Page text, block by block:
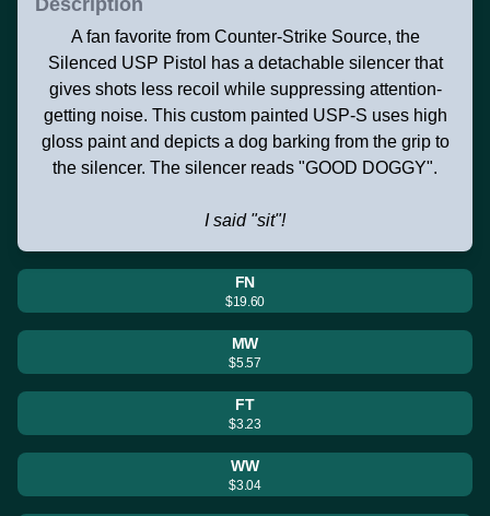
A fan favorite from Counter-Strike Source, the
Silenced USP Pistol has a detachable silencer that
gives shots less recoil while suppressing attention-
getting noise. This custom painted USP-S uses high
gloss paint and depicts a dog barking from the grip to
the silencer. The silencer reads "GOOD DOGGY".
I said "sit"!
FN
$19.60
MW
$5.57
FT
$3.23
WW
$3.04